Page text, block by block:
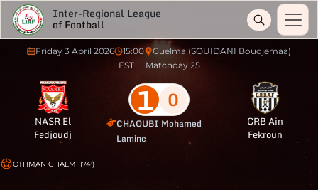
Inter-Regional League
of Football
Friday 3 April 2026 15:00
Guelma (SOUIDANI Boudjemaa)
EST
Matchday 25
NASR El
Fedjoudj
1 0
CHAOUBI Mohamed
Lamine
CRB Ain
Fekroun
OTHMAN GHALMI (74')